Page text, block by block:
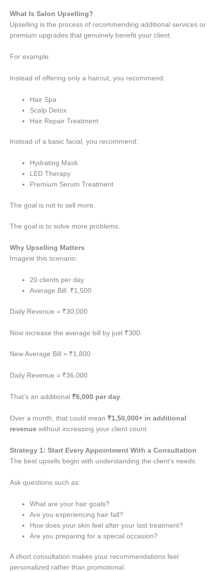
What Is Salon Upselling?
Upselling is the process of recommending additional services or
premium upgrades that genuinely benefit your client.
For example:
Instead of offering only a haircut, you recommend:
Hair Spa
Scalp Detox
Hair Repair Treatment
Instead of a basic facial, you recommend:
Hydrating Mask
LED Therapy
Premium Serum Treatment
The goal is not to sell more.
The goal is to solve more problems.
Why Upselling Matters
Imagine this scenario:
20 clients per day
Average Bill: ₹1,500
Daily Revenue = ₹30,000
Now increase the average bill by just ₹300.
New Average Bill = ₹1,800
Daily Revenue = ₹36,000
That’s an additional ₹6,000 per day.
Over a month, that could mean ₹1,50,000+ in additional
revenue without increasing your client count.
Strategy 1: Start Every Appointment With a Consultation
The best upsells begin with understanding the client’s needs.
Ask questions such as:
What are your hair goals?
Are you experiencing hair fall?
How does your skin feel after your last treatment?
Are you preparing for a special occasion?
A short consultation makes your recommendations feel
personalized rather than promotional.